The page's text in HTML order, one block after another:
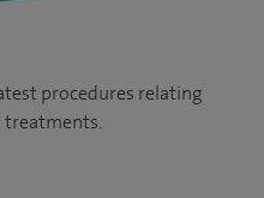
procedures relating
treatments.